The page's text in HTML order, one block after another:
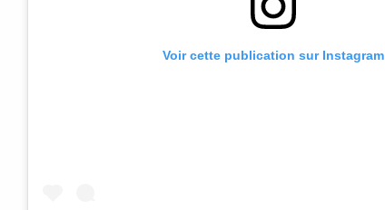
Voir cette publication sur Instagram